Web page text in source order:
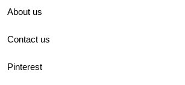
About us
Contact us
Pinterest